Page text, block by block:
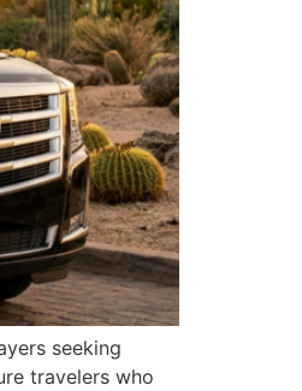
seeking
travelers who